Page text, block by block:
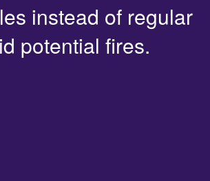
instead of regular
potential fires.